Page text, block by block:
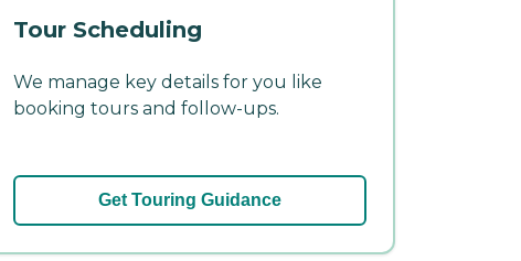
Tour Scheduling
We manage key details for you like
booking tours and follow-ups.
Get Touring Guidance